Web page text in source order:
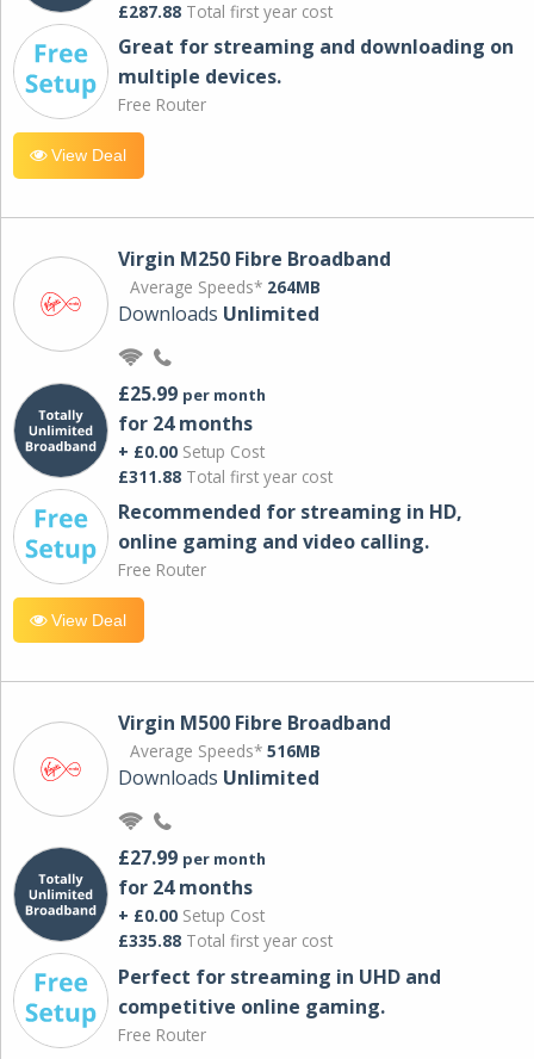
£287.88 Total first year cost
Great for streaming and downloading on
multiple devices.
Free Router
View Deal
Virgin M250 Fibre Broadband
Average Speeds* 264MB
Downloads Unlimited
£25.99 per month
for 24 months
+ £0.00 Setup Cost
£311.88 Total first year cost
Recommended for streaming in HD,
online gaming and video calling​.
Free Router
View Deal
Virgin M500 Fibre Broadband
Average Speeds* 516MB
Downloads Unlimited
£27.99 per month
for 24 months
+ £0.00 Setup Cost
£335.88 Total first year cost
Perfect for streaming in UHD and
competitive online gaming.
Free Router